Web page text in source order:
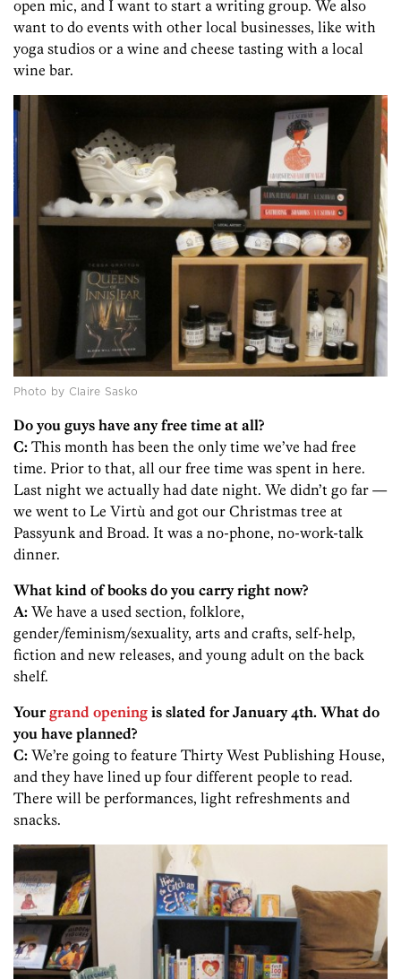
open mic, and I want to start a writing group. We also
want to do events with other local businesses, like with
yoga studios or a wine and cheese tasting with a local
wine bar.
Photo by Claire Sasko
Do you guys have any free time at all?
C: This month has been the only time we’ve had free
time. Prior to that, all our free time was spent in here.
Last night we actually had date night. We didn’t go far —
we went to Le Virtù and got our Christmas tree at
Passyunk and Broad. It was a no-phone, no-work-talk
dinner.
What kind of books do you carry right now?
A: We have a used section, folklore,
gender/feminism/sexuality, arts and crafts, self-help,
fiction and new releases, and young adult on the back
shelf.
Yourgrand opening is slated for January 4th. What do
you have planned?
C: We’re going to feature Thirty West Publishing House,
and they have lined up four different people to read.
There will be performances, light refreshments and
snacks.